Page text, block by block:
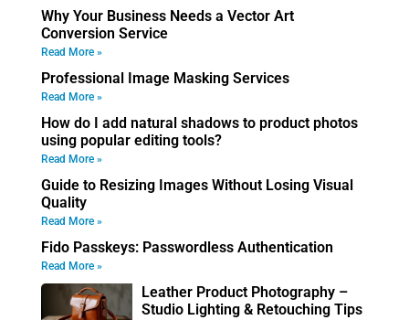
Why Your Business Needs a Vector Art
Conversion Service
Read More »
Professional Image Masking Services
Read More »
How do I add natural shadows to product photos
using popular editing tools?
Read More »
Guide to Resizing Images Without Losing Visual
Quality
Read More »
Fido Passkeys: Passwordless Authentication
Read More »
Leather Product Photography –
Studio Lighting & Retouching Tips